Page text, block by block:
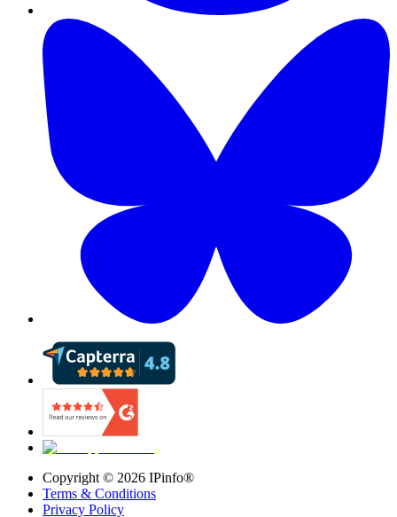
Copyright © 2026 IPinfo®
Terms & Conditions
Privacy Policy